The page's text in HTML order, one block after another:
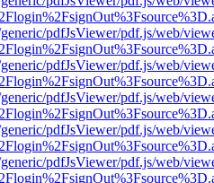
pdfJsViewer/pdf.js/web/
pdfJsViewer/pdf.js/web/
pdfJsViewer/pdf.js/web/
pdfJsViewer/pdf.js/web/
pdfJsViewer/pdf.js/web/